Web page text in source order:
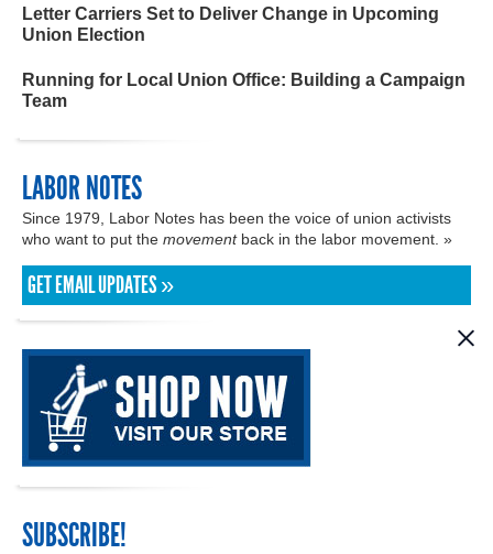
Letter Carriers Set to Deliver Change in Upcoming
Union Election
Running for Local Union Office: Building a Campaign
Team
LABOR NOTES
Since 1979, Labor Notes has been the voice of union activists
who want to put the movementback in the labor movement. »
GET EMAIL UPDATES »
SUBSCRIBE!